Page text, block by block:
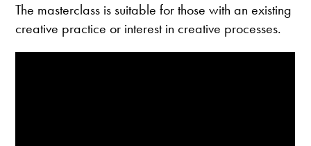
The masterclass is suitable for those with an existing
creative practice or interest in creative processes.